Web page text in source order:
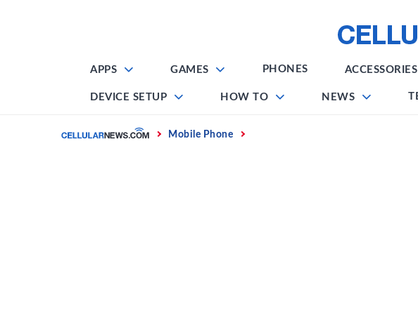
APPS GAMES PHONES ACCESSORIES
DEVICE SETUP HOW TO NEWS
Home Mobile Phone